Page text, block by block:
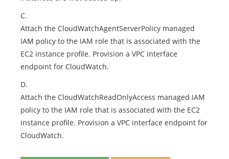
C.
Attach the CloudWatchAgentServerPolicy managed
IAM policy to the IAM role that is associated with the
EC2 instance profile. Provision a VPC interface
endpoint for CloudWatch.
D.
Attach the CloudWatchReadOnlyAccess managed IAM
policy to the IAM role that is associated with the EC2
instance profile. Provision a VPC interface endpoint for
CloudWatch.